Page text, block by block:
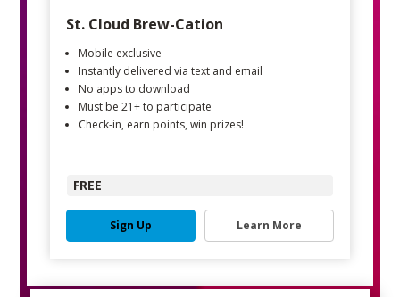
St. Cloud Brew-Cation
Mobile exclusive
Instantly delivered via text and email
No apps to download
Must be 21+ to participate
Check-in, earn points, win prizes!
FREE
Sign Up Learn More